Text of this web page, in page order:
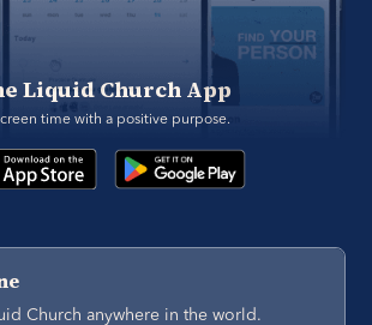
Liquid Church App
time with a positive purpose.
Church anywhere in the world.